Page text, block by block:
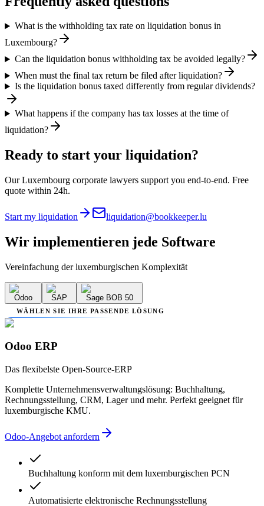
What is the withholding tax rate on liquidation bonus in
Luxembourg?
Can the liquidation bonus withholding tax be avoided legally?
When must the final tax return be filed after liquidation?
Is the liquidation bonus taxed differently from regular dividends?
What happens if the company has tax losses at the time of
liquidation?
Ready to start your liquidation?
Our Luxembourg corporate lawyers support you end-to-end. Free
quote within 24h.
Start my liquidation liquidation@bookkeeper.lu
Wir implementieren jede Software
Vereinfachung der luxemburgischen Komplexität
Odoo SAP Sage BOB 50
WÄHLEN SIE IHRE PASSENDE LÖSUNG
Odoo ERP
Das flexibelste Open-Source-ERP
Komplette Unternehmensverwaltungslösung: Buchhaltung,
Rechnungsstellung, CRM, Lager und mehr. Perfekt geeignet für
luxemburgische KMU.
Odoo-Angebot anfordern
Buchhaltung konform mit dem luxemburgischen PCN
Automatisierte elektronische Rechnungsstellung